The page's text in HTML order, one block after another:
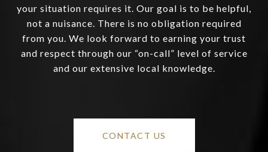
your situation requires it. Our goal is to be helpful,
not a nuisance. There is no obligation required
from you. We look forward to earning your trust
and respect through our “on-call” level of service
and our extensive local knowledge.
CONTACT US